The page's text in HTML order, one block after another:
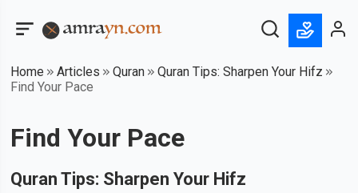
Home Articles Quran
Quran Tips: Sharpen Your Hifz
Find Your Pace
Find Your Pace
Quran Tips: Sharpen Your Hifz